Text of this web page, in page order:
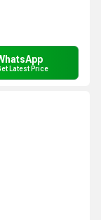
Latest Price